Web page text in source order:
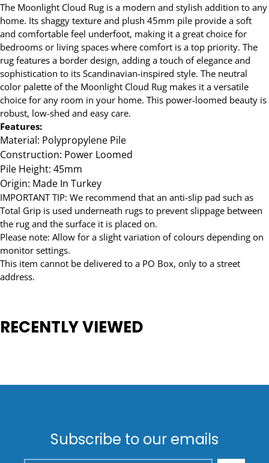
The Moonlight Cloud Rug is a modern and stylish addition to any
home. Its shaggy texture and plush 45mm pile provide a soft
and comfortable feel underfoot, making it a great choice for
bedrooms or living spaces where comfort is a top priority. The
rug features a border design, adding a touch of elegance and
sophistication to its Scandinavian-inspired style. The neutral
color palette of the Moonlight Cloud Rug makes it a versatile
choice for any room in your home. This power-loomed beauty is
robust, low-shed and easy care.
Features:
Material: Polypropylene Pile
Construction: Power Loomed
Pile Height: 45mm
Origin: Made In Turkey
IMPORTANT TIP: We recommend that an anti-slip pad such as
Total Grip is used underneath rugs to prevent slippage between
the rug and the surface it is placed on.
Please note: Allow for a slight variation of colours depending on
monitor settings.
This item cannot be delivered to a PO Box, only to a street
address.
RECENTLY VIEWED
Subscribe to our emails